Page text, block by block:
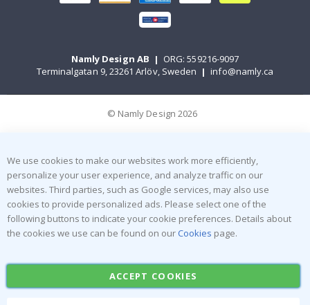
Namly Design AB | ORG: 559216-9097
Terminalgatan 9, 23261 Arlöv, Sweden | info@namly.ca
© Namly Design 2026
We use cookies to make our websites work more efficiently,
personalize your user experience, and analyze traffic on our
websites. Third parties, such as Google services, may also use
cookies to provide personalized ads. Please select one of the
following buttons to indicate your cookie preferences. Details about
the cookies we use can be found on our Cookies page.
ACCEPT COOKIES